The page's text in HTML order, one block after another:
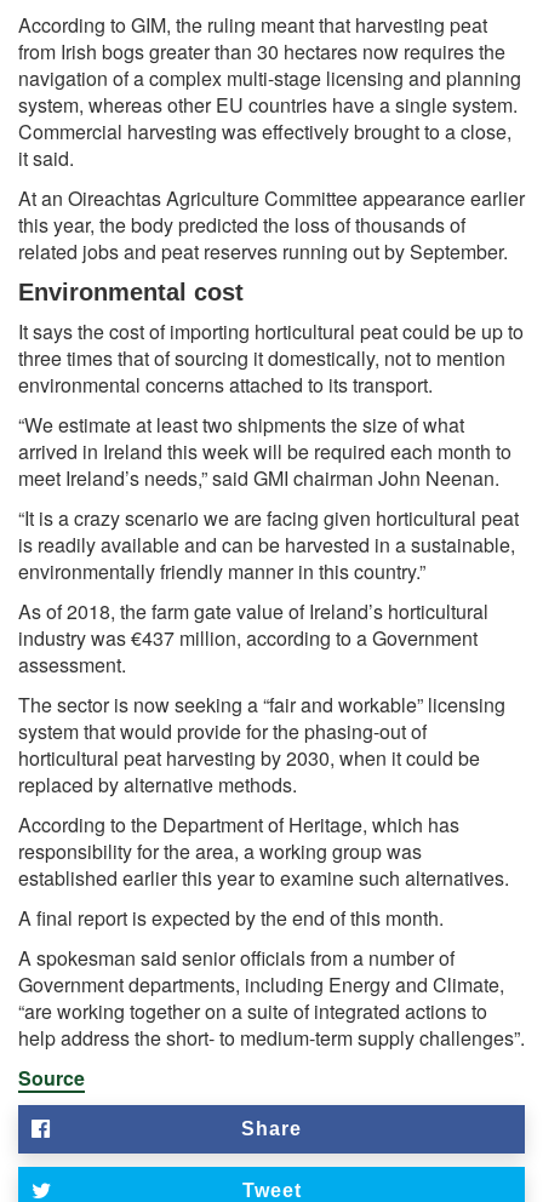
According to GIM, the ruling meant that harvesting peat
from Irish bogs greater than 30 hectares now requires the
navigation of a complex multi-stage licensing and planning
system, whereas other EU countries have a single system.
Commercial harvesting was effectively brought to a close,
it said.
At an Oireachtas Agriculture Committee appearance earlier
this year, the body predicted the loss of thousands of
related jobs and peat reserves running out by September.
Environmental cost
It says the cost of importing horticultural peat could be up to
three times that of sourcing it domestically, not to mention
environmental concerns attached to its transport.
“We estimate at least two shipments the size of what
arrived in Ireland this week will be required each month to
meet Ireland’s needs,” said GMI chairman John Neenan.
“It is a crazy scenario we are facing given horticultural peat
is readily available and can be harvested in a sustainable,
environmentally friendly manner in this country.”
As of 2018, the farm gate value of Ireland’s horticultural
industry was €437 million, according to a Government
assessment.
The sector is now seeking a “fair and workable” licensing
system that would provide for the phasing-out of
horticultural peat harvesting by 2030, when it could be
replaced by alternative methods.
According to the Department of Heritage, which has
responsibility for the area, a working group was
established earlier this year to examine such alternatives.
A final report is expected by the end of this month.
A spokesman said senior officials from a number of
Government departments, including Energy and Climate,
“are working together on a suite of integrated actions to
help address the short- to medium-term supply challenges”.
Source
Share
Tweet